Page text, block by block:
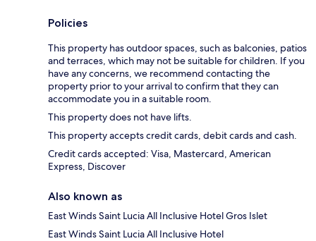
Policies
This property has outdoor spaces, such as balconies, patios
and terraces, which may not be suitable for children. If you
have any concerns, we recommend contacting the
property prior to your arrival to confirm that they can
accommodate you in a suitable room.
This property does not have lifts.
This property accepts credit cards, debit cards and cash.
Credit cards accepted: Visa, Mastercard, American
Express, Discover
Also known as
East Winds Saint Lucia All Inclusive Hotel Gros Islet
East Winds Saint Lucia All Inclusive Hotel